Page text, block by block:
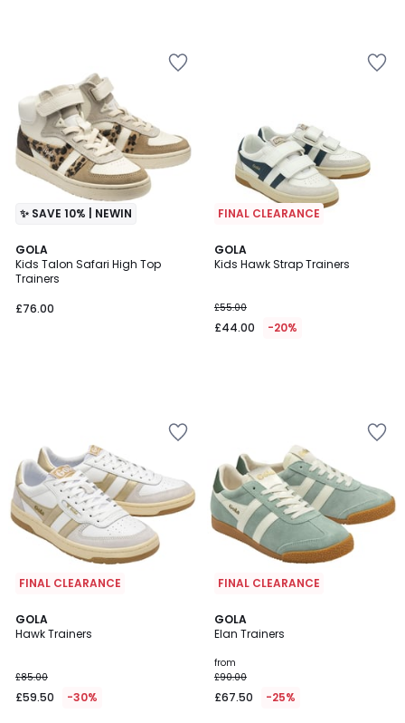
✨ SAVE 10% | NEWIN
GOLA
Kids Talon Safari High Top
Trainers
£76.00
FINAL CLEARANCE
GOLA
Kids Hawk Strap Trainers
£55.00
£44.00 -20%
FINAL CLEARANCE
GOLA
Hawk Trainers
£85.00
£59.50 -30%
FINAL CLEARANCE
GOLA
Elan Trainers
from
£90.00
£67.50 -25%
5
/
3
Colours